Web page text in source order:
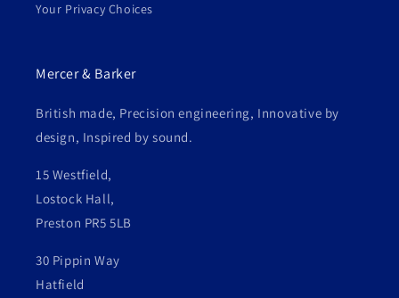
Your Privacy Choices
Mercer & Barker
British made, Precision engineering, Innovative by
design, Inspired by sound.
15 Westfield,
Lostock Hall,
Preston PR5 5LB
30 Pippin Way
Hatfield